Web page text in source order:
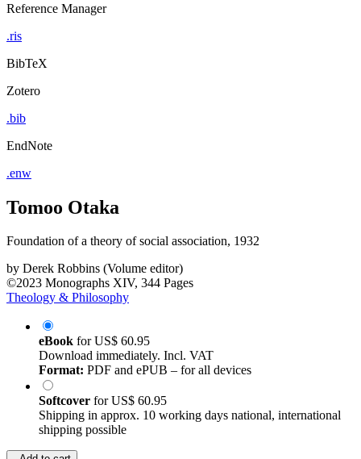
Reference Manager
.ris
BibTeX
Zotero
.bib
EndNote
.enw
Tomoo Otaka
Foundation of a theory of social association, 1932
by Derek Robbins (Volume editor)
©2023 Monographs XIV, 344 Pages
Theology & Philosophy
eBook forUS$ 60.95
Download immediately. Incl. VAT
Format: PDF and ePUB – for all devices
Softcover forUS$ 60.95
Shipping in approx. 10 working days national, international
shipping possible